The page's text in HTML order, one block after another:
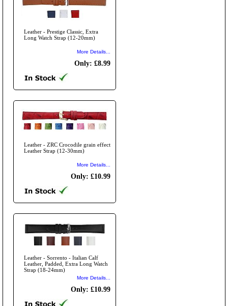
Leather - Prestige Classic, Extra
Long Watch Strap (12-20mm)
More Details...
Only: £8.99
Leather - ZRC Crocodile grain effect
Leather Strap (12-30mm)
More Details...
Only: £10.99
Leather - Sorrento - Italian Calf
Leather, Padded, Extra Long Watch
Strap (18-24mm)
More Details...
Only: £10.99